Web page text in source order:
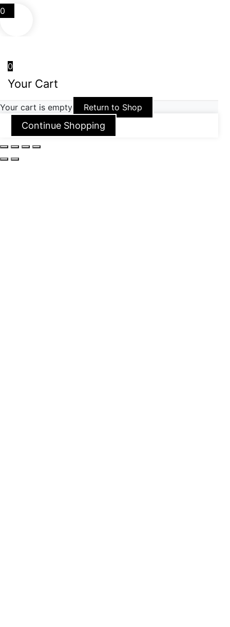
0
0
Your Cart
Your cart is empty Return to Shop
Continue Shopping